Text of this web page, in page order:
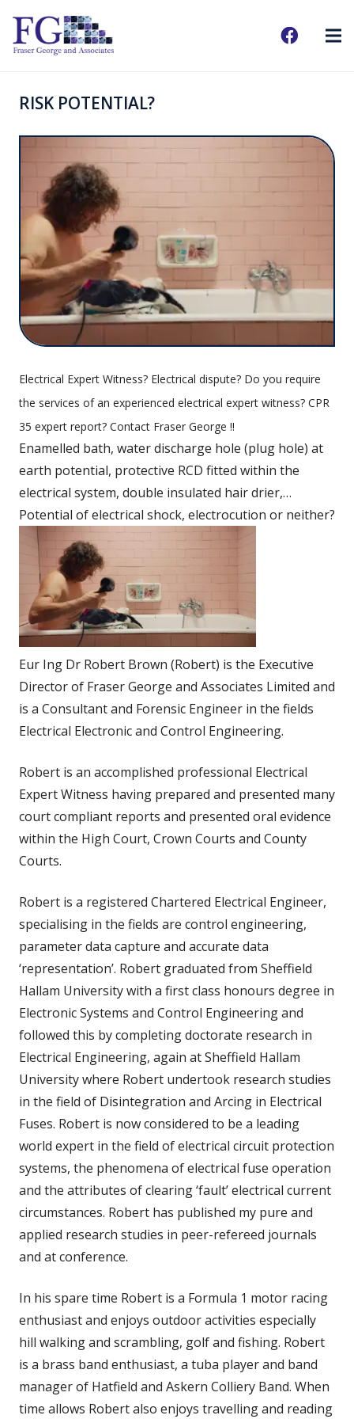
RISK POTENTIAL?
Electrical Expert Witness? Electrical dispute? Do you require
the services of an experienced electrical expert witness? CPR
35 expert report? Contact Fraser George !!
Enamelled bath, water discharge hole (plug hole) at
earth potential, protective RCD fitted within the
electrical system, double insulated hair drier,…
Potential of electrical shock, electrocution or neither?
Eur Ing Dr Robert Brown (Robert) is the Executive
Director of Fraser George and Associates Limited and
is a Consultant and Forensic Engineer in the fields
Electrical Electronic and Control Engineering.
Robert is an accomplished professional Electrical
Expert Witness having prepared and presented many
court compliant reports and presented oral evidence
within the High Court, Crown Courts and County
Courts.
Robert is a registered Chartered Electrical Engineer,
specialising in the fields are control engineering,
parameter data capture and accurate data
‘representation’. Robert graduated from Sheffield
Hallam University with a first class honours degree in
Electronic Systems and Control Engineering and
followed this by completing doctorate research in
Electrical Engineering, again at Sheffield Hallam
University where Robert undertook research studies
in the field of Disintegration and Arcing in Electrical
Fuses. Robert is now considered to be a leading
world expert in the field of electrical circuit protection
systems, the phenomena of electrical fuse operation
and the attributes of clearing ‘fault’ electrical current
circumstances. Robert has published my pure and
applied research studies in peer-refereed journals
and at conference.
In his spare time Robert is a Formula 1 motor racing
enthusiast and enjoys outdoor activities especially
hill walking and scrambling, golf and fishing. Robert
is a brass band enthusiast, a tuba player and band
manager of Hatfield and Askern Colliery Band. When
time allows Robert also enjoys travelling and reading